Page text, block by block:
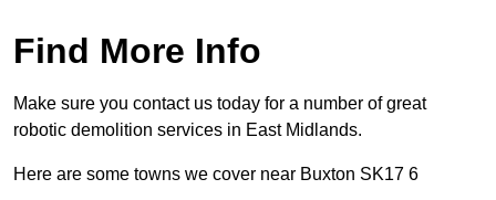
Find More Info
Make sure you contact us today for a number of great
robotic demolition services in East Midlands.
Here are some towns we cover near Buxton SK17 6